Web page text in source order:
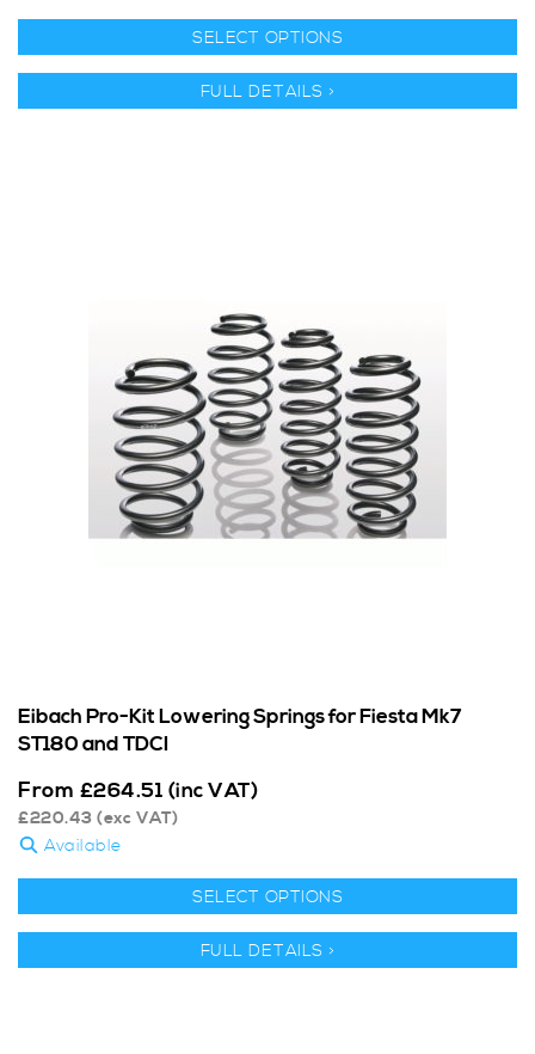
SELECT OPTIONS
FULL DETAILS >
Eibach Pro-Kit Lowering Springs for Fiesta Mk7
ST180 and TDCI
From £264.51 (inc VAT)
£220.43 (exc VAT)
Available
SELECT OPTIONS
FULL DETAILS >